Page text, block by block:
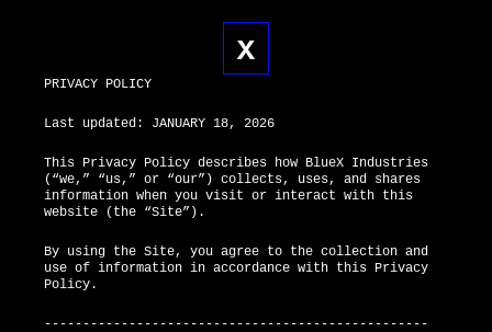
X
X
PRIVACY POLICY
Last updated: JANUARY 18, 2026
This Privacy Policy describes how BlueX Industries
(“we,” “us,” or “our”) collects, uses, and shares
information when you visit or interact with this
website (the “Site”).
By using the Site, you agree to the collection and
use of information in accordance with this Privacy
Policy.
--------------------------------------------------